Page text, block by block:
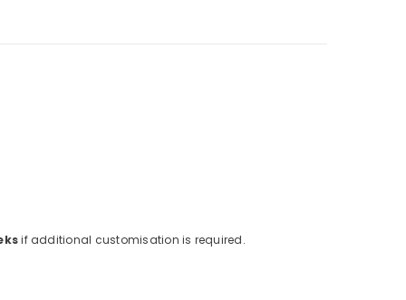
if additional customisation is required.